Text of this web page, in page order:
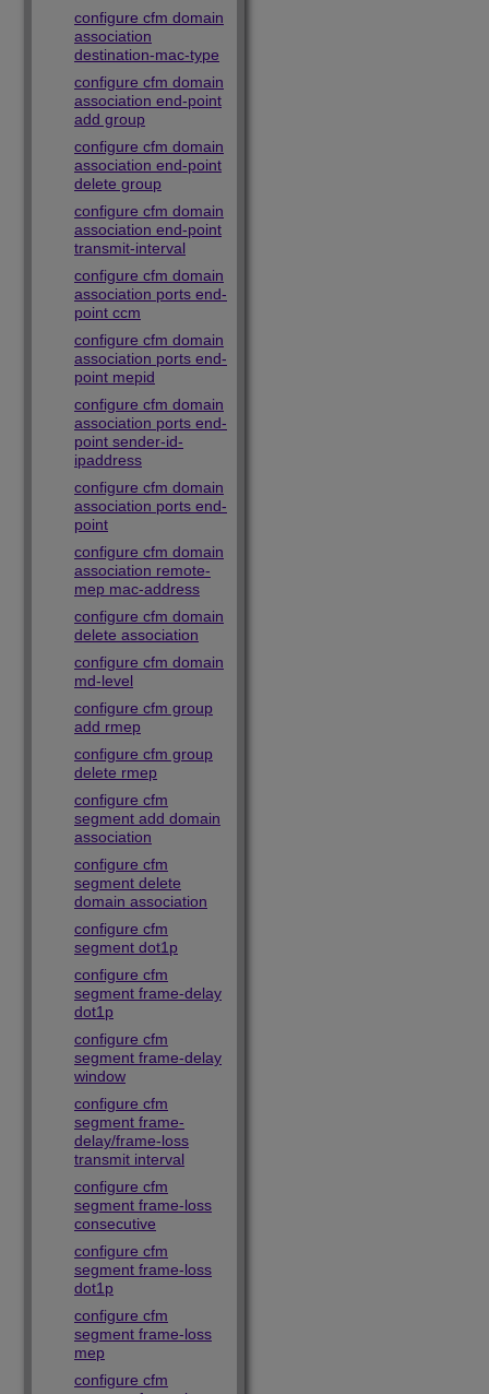
configure cfm domain
association
destination-mac-type
configure cfm domain
association end-point
add group
configure cfm domain
association end-point
delete group
configure cfm domain
association end-point
transmit-interval
configure cfm domain
association ports end-
point ccm
configure cfm domain
association ports end-
point mepid
configure cfm domain
association ports end-
point sender-id-
ipaddress
configure cfm domain
association ports end-
point
configure cfm domain
association remote-
mep mac-address
configure cfm domain
delete association
configure cfm domain
md-level
configure cfm group
add rmep
configure cfm group
delete rmep
configure cfm
segment add domain
association
configure cfm
segment delete
domain association
configure cfm
segment dot1p
configure cfm
segment frame-delay
dot1p
configure cfm
segment frame-delay
window
configure cfm
segment frame-
delay/frame-loss
transmit interval
configure cfm
segment frame-loss
consecutive
configure cfm
segment frame-loss
dot1p
configure cfm
segment frame-loss
mep
configure cfm